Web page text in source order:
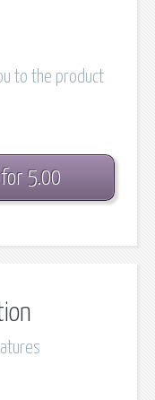
to the product
5.00